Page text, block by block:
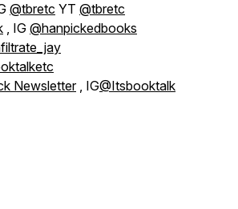
@tbretc YT @tbretc
, IG @hanpickedbooks
Newsletter, IG@Itsbooktalk